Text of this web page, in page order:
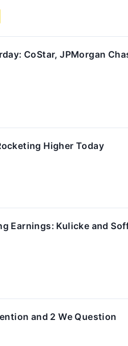
CoStar, JPMorgan
Higher Today
Earnings: Kulicke and
and 2 We Question